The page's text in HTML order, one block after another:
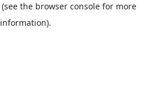
(see the browser console for more
information).